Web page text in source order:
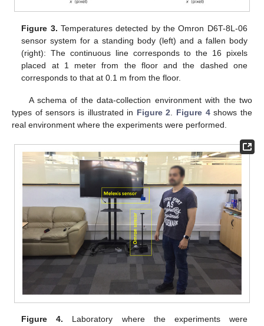
Figure 3. Temperatures detected by the Omron D6T-8L-06
sensor system for a standing body (left) and a fallen body
(right): The continuous line corresponds to the 16 pixels
placed at 1 meter from the floor and the dashed one
corresponds to that at 0.1 m from the floor.
A schema of the data-collection environment with the two
types of sensors is illustrated in Figure 2 Figure 4shows the
real environment where the experiments were performed.
Figure 4. Laboratory where the experiments were